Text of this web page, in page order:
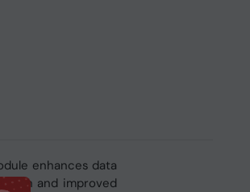
enhances data
and improved